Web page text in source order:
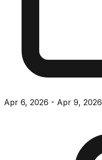
Apr 6, 2026 - Apr 9, 2026